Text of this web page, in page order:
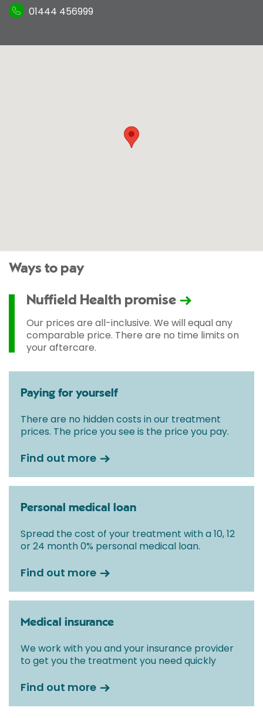
01444 456999
Ways to pay
Nuffield Health promise
Our prices are all-inclusive. We will equal any
comparable price. There are no time limits on
your aftercare.
Paying for yourself
There are no hidden costs in our treatment
prices. The price you see is the price you pay.
Find out more
Personal medical loan
Spread the cost of your treatment with a 10, 12
or 24 month 0% personal medical loan.
Find out more
Medical insurance
We work with you and your insurance provider
to get you the treatment you need quickly
Find out more